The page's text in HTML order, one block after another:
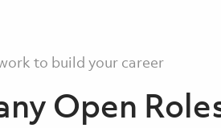
to build your career
Open